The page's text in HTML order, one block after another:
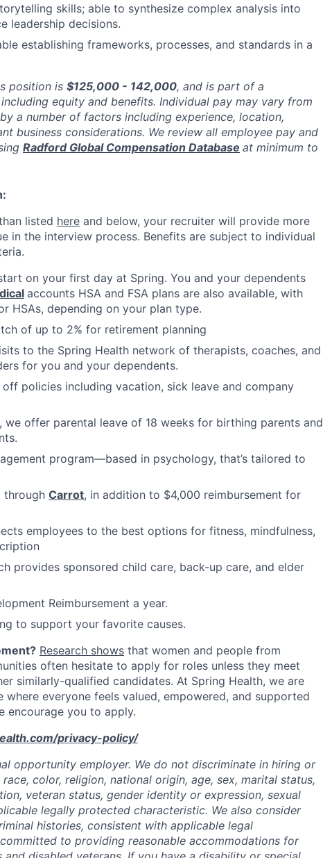
skills; able to synthesize complex analysis into
leadership decisions.
establishing frameworks, processes, and standards in a
position is $125,000 - 142,000, and is part of a
equity and benefits. Individual pay may vary from
a number of factors including experience, location,
business considerations. We review all employee pay and
Radford Global Compensation Database at minimum to
listed here and below, your recruiter will provide more
in the interview process. Benefits are subject to individual
on your first day at Spring. You and your dependents
accounts HSA and FSA plans are also available, with
HSAs, depending on your plan type.
of up to 2% for retirement planning
to the Spring Health network of therapists, coaches, and
for you and your dependents.
policies including vacation, sick leave and company
we offer parental leave of 18 weeks for birthing parents and
program—based in psychology, that’s tailored to
through Carrot, in addition to $4,000 reimbursement for
employees to the best options for fitness, mindfulness,
provides sponsored child care, back-up care, and elder
Reimbursement a year.
to support your favorite causes.
Research shows that women and people from
often hesitate to apply for roles unless they meet
similarly-qualified candidates. At Spring Health, we are
everyone feels valued, empowered, and supported
encourage you to apply.
privacy-policy/
opportunity employer. We do not discriminate in hiring or
color, religion, national origin, age, sex, marital status,
veteran status, gender identity or expression, sexual
legally protected characteristic. We also consider
histories, consistent with applicable legal
to providing reasonable accommodations for